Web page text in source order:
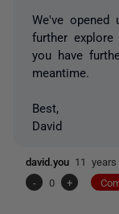
We've
further
you have
meantime.
Best,
David
david.you 11
-
0 +